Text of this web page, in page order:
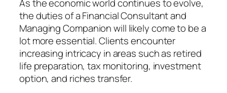
As the economic world continues to evolve,
the duties of a Financial Consultant and
Managing Companion will likely come to be a
lot more essential. Clients encounter
increasing intricacy in areas such as retired
life preparation, tax monitoring, investment
option, and riches transfer.